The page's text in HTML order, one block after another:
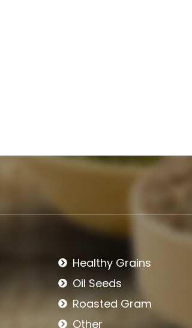
Healthy Grains
Oil Seeds
Roasted Gram
Other